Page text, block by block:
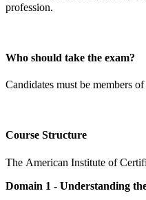
profession.
Who should take the exam?
Candidates must be members
Course Structure
The American Institute of
Domain 1 - Understanding